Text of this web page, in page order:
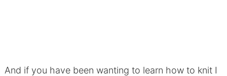
And if you have been wanting to learn how to knit I